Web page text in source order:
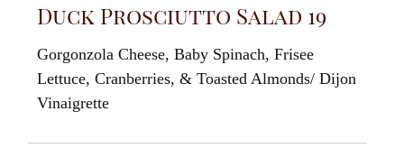
Duck Prosciutto Salad 19
Gorgonzola Cheese, Baby Spinach, Frisee
Lettuce, Cranberries, & Toasted Almonds/ Dijon
Vinaigrette